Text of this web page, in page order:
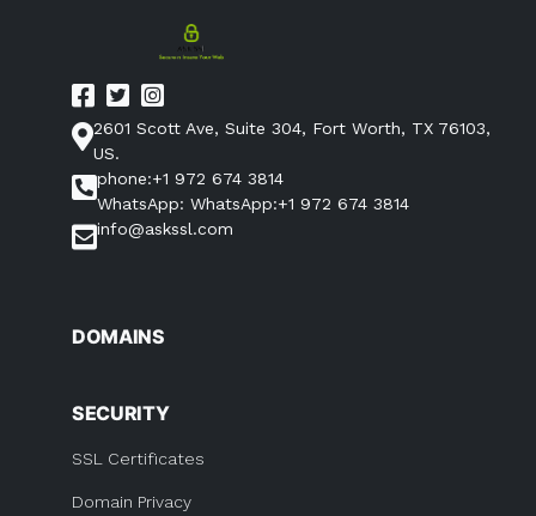
2601 Scott Ave, Suite 304, Fort Worth, TX 76103,
US.
phone:+1 972 674 3814
WhatsApp: WhatsApp:+1 972 674 3814
info@askssl.com
DOMAINS
SECURITY
SSL Certificates
Domain Privacy